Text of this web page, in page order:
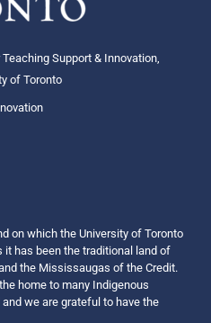
Support & Innovation,
of Toronto
on which the University of Toronto
it has been the traditional land of
the Mississaugas of the Credit.
home to many Indigenous
we are grateful to have the